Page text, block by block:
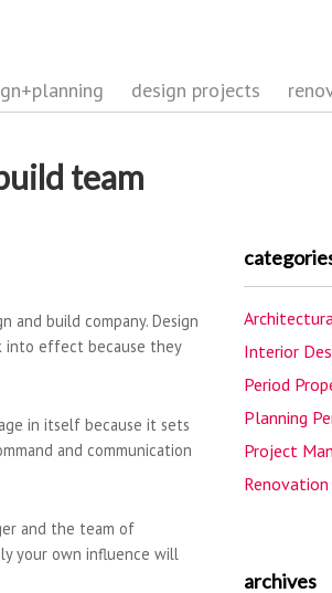
design projects
team
and build company. Design
into effect because they
in itself because it sets
and communication
and the team of
your own influence will
Interior
Period
Planning
Project
Renovation
archives